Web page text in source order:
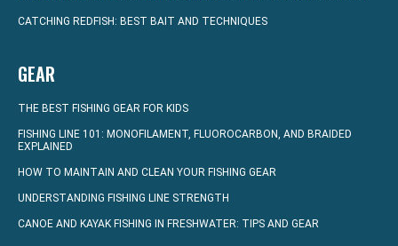
CATCHING REDFISH: BEST BAIT AND TECHNIQUES
GEAR
THE BEST FISHING GEAR FOR KIDS
FISHING LINE 101: MONOFILAMENT, FLUOROCARBON, AND BRAIDED
EXPLAINED
HOW TO MAINTAIN AND CLEAN YOUR FISHING GEAR
UNDERSTANDING FISHING LINE STRENGTH
CANOE AND KAYAK FISHING IN FRESHWATER: TIPS AND GEAR